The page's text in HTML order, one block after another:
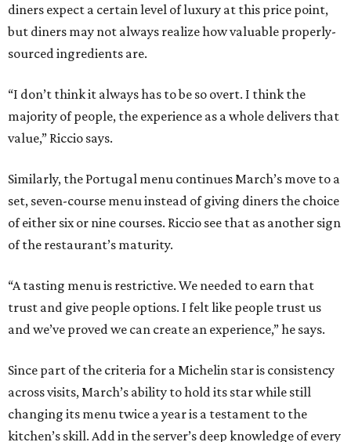
diners expect a certain level of luxury at this price point,
but diners may not always realize how valuable properly-
sourced ingredients are.
“I don’t think it always has to be so overt. I think the
majority of people, the experience as a whole delivers that
value,” Riccio says.
Similarly, the Portugal menu continues March’s move to a
set, seven-course menu instead of giving diners the choice
of either six or nine courses. Riccio see that as another sign
of the restaurant’s maturity.
“A tasting menu is restrictive. We needed to earn that
trust and give people options. I felt like people trust us
and we’ve proved we can create an experience,” he says.
Since part of the criteria for a Michelin star is consistency
across visits, March’s ability to hold its star while still
changing its menu twice a year is a testament to the
kitchen’s skill. Add in the server’s deep knowledge of every